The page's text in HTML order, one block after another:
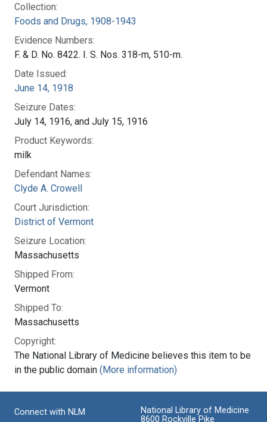
Collection:
Foods and Drugs, 1908-1943
Evidence Numbers:
F. & D. No. 8422. I. S. Nos. 318-m, 510-m.
Date Issued:
June 14, 1918
Seizure Dates:
July 14, 1916, and July 15, 1916
Product Keywords:
milk
Defendant Names:
Clyde A. Crowell
Court Jurisdiction:
District of Vermont
Seizure Location:
Massachusetts
Shipped From:
Vermont
Shipped To:
Massachusetts
Copyright:
The National Library of Medicine believes this item to be
in the public domain (More information)
Connect with NLM
National Library of Medicine
8600 Rockville Pike